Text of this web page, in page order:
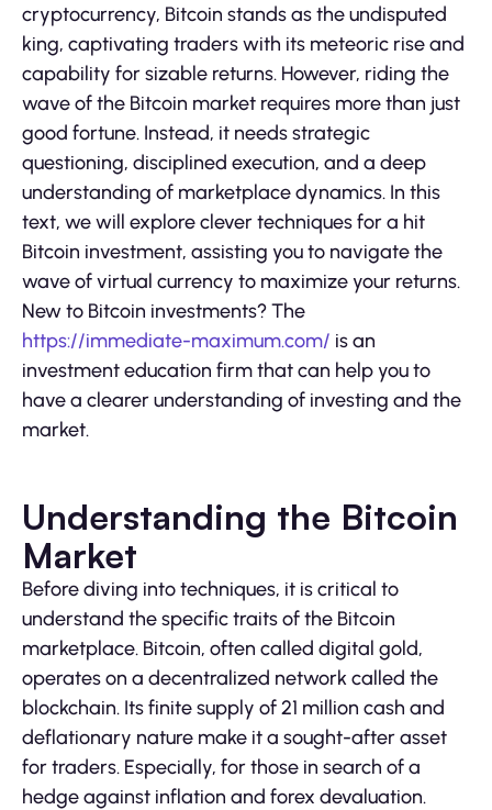
cryptocurrency, Bitcoin stands as the undisputed
king, captivating traders with its meteoric rise and
capability for sizable returns. However, riding the
wave of the Bitcoin market requires more than just
good fortune. Instead, it needs strategic
questioning, disciplined execution, and a deep
understanding of marketplace dynamics. In this
text, we will explore clever techniques for a hit
Bitcoin investment, assisting you to navigate the
wave of virtual currency to maximize your returns.
New to Bitcoin investments? The
https://immediate-maximum.com/ is an
investment education firm that can help you to
have a clearer understanding of investing and the
market.
Understanding the Bitcoin
Market
Before diving into techniques, it is critical to
understand the specific traits of the Bitcoin
marketplace. Bitcoin, often called digital gold,
operates on a decentralized network called the
blockchain. Its finite supply of 21 million cash and
deflationary nature make it a sought-after asset
for traders. Especially, for those in search of a
hedge against inflation and forex devaluation.